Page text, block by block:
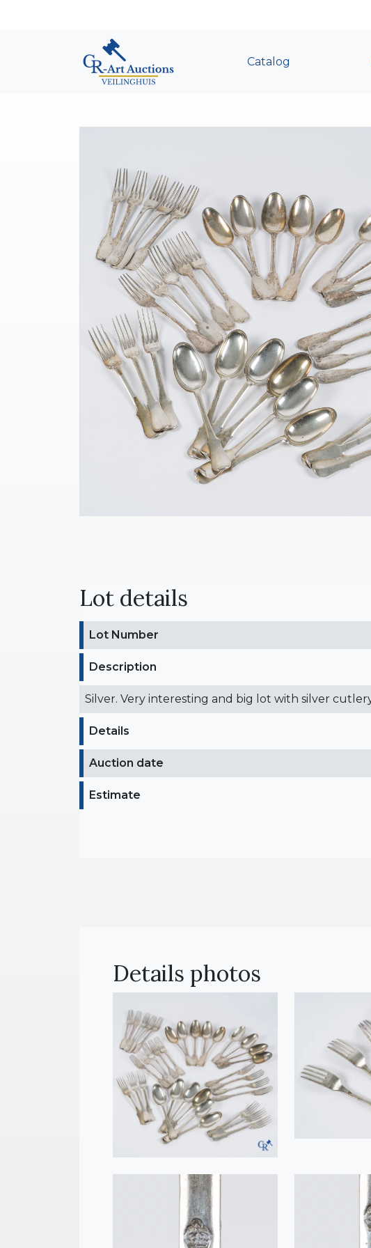
Catalog
Lot details
Lot Number
Description
Silver. Very interesting and big lot with silver
Details
Auction date
Estimate
Details photos